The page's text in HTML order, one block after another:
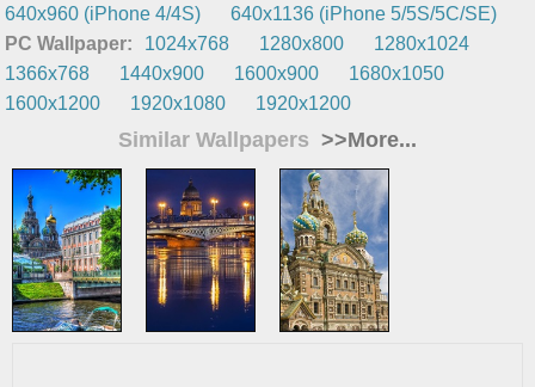
640x960 (iPhone 4/4S)
640x1136 (iPhone 5/5S/5C/SE)
PC Wallpaper:
1024x768 1280x800
1280x1024
1366x768
1440x900 1600x900
1680x1050
1600x1200
1920x1080 1920x1200
Similar Wallpapers >>More...